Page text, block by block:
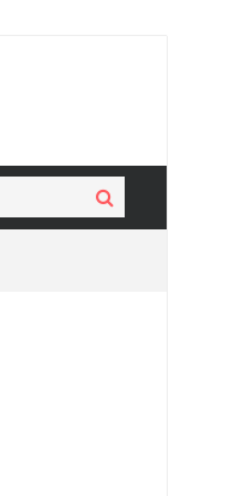
Search